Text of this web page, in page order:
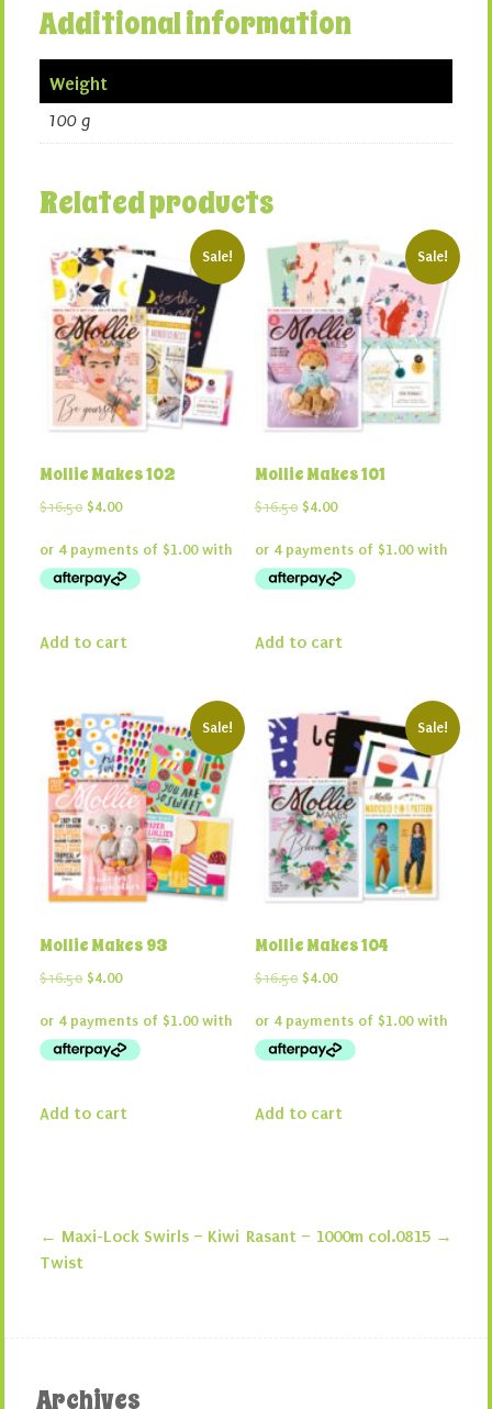
Additional information
Weight
100 g
Related products
Sale!
Mollie Makes 102
$16.50 Original
was:
$16.50.
$4.00Current
is:
$4.00.
Add to cart
Sale!
Mollie Makes 101
$16.50 Original
was:
$16.50.
$4.00Current
is:
$4.00.
Add to cart
Sale!
Mollie Makes 93
$16.50 Original
was:
$16.50.
$4.00Current
is:
$4.00.
Add to cart
Sale!
Mollie Makes 104
$16.50 Original
was:
$16.50.
$4.00Current
is:
$4.00.
Add to cart
Post navigation
← Maxi-Lock Swirls – Kiwi
Twist
Rasant – 1000m col.0815 →
Archives